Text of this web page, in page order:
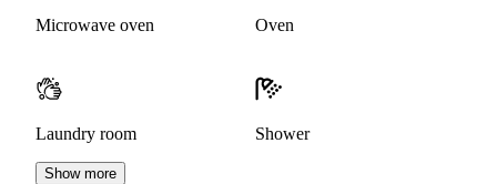
Microwave oven Oven
Laundry room Shower
Show more